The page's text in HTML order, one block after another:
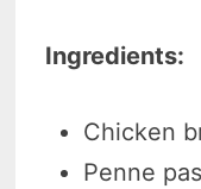
Ingredients:
Chicken
Penne